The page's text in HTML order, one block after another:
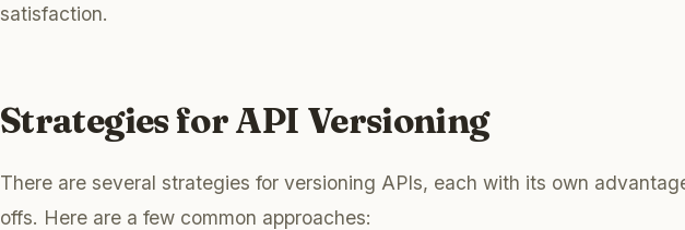
satisfaction.
Strategies for API Versioning
There are several strategies for versioning APIs, each with its own
offs. Here are a few common approaches: